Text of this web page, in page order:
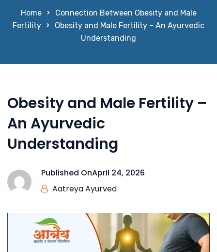
Home
Connection Between Obesity and Male
Fertility
Obesity and Male Fertility – An Ayurvedic
Understanding
Obesity and Male Fertility –
An Ayurvedic
Understanding
Published OnApril 24, 2026
Aatreya Ayurved